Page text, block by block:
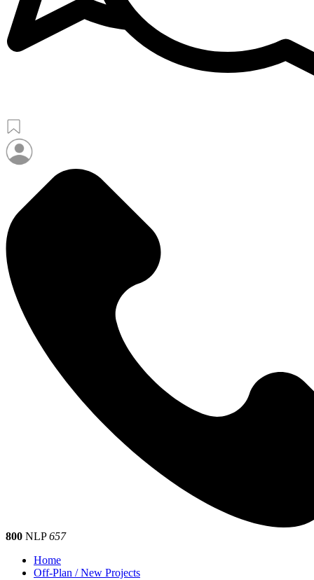
800 NLP657
Home
Off-Plan / New Projects